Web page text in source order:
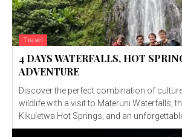
Travel
4 DAYS WATERFALLS, HOT
ADVENTURE
Discover the perfect combination of
wildlife with a visit to Materuni Waterfalls, the crystal-clear
Kikuletwa Hot Springs, and an unforgettable